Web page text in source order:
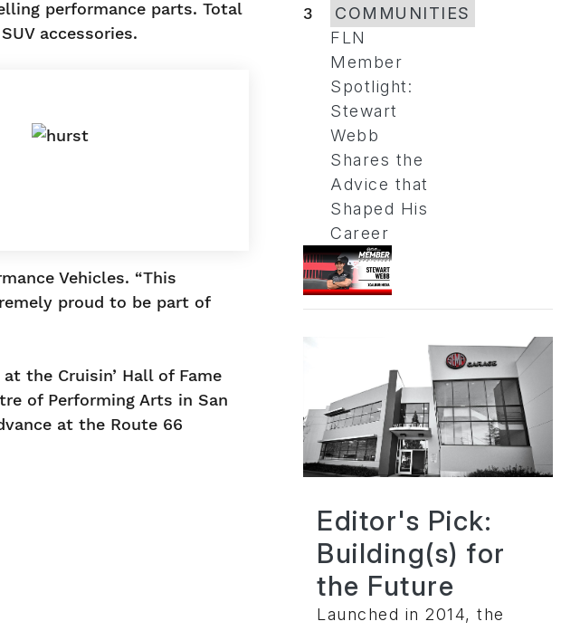
performance parts. Total
accessories.
Vehicles. “This
proud to be part of
the Cruisin’ Hall of Fame
of Performing Arts in San
at the Route 66
3
COMMUNITIES
FLN
Member
Spotlight:
Stewart
Webb
Shares the
Advice that
Shaped His
Career
Editor's Pick:
Building(s) for
the Future
Launched in 2014, the